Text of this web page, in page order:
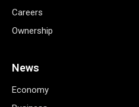
Careers
Ownership
News
Economy